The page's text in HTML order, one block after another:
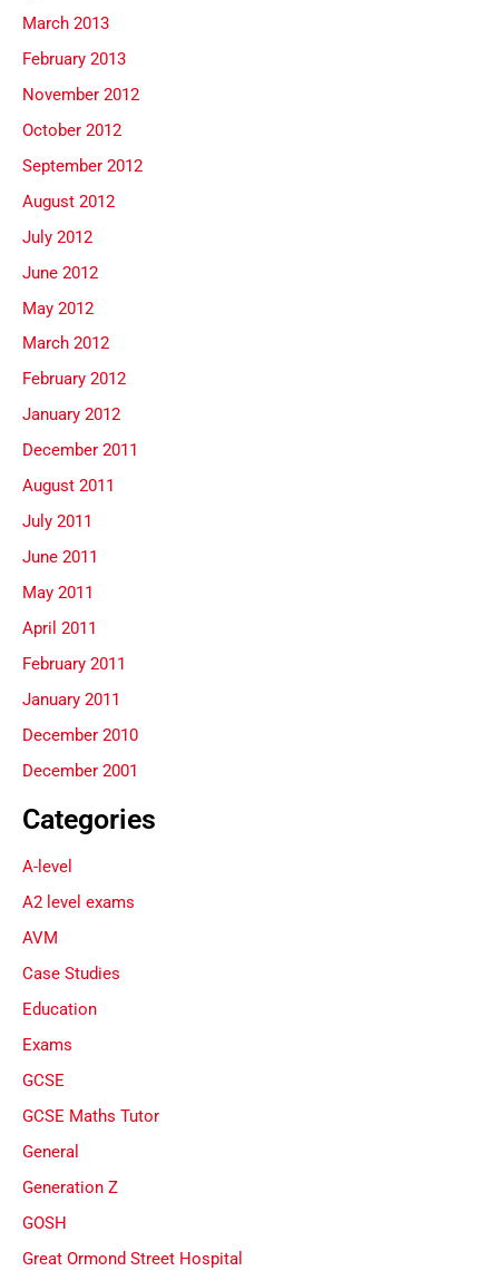
March 2013
February 2013
November 2012
October 2012
September 2012
August 2012
July 2012
June 2012
May 2012
March 2012
February 2012
January 2012
December 2011
August 2011
July 2011
June 2011
May 2011
April 2011
February 2011
January 2011
December 2010
December 2001
Categories
A-level
A2 level exams
AVM
Case Studies
Education
Exams
GCSE
GCSE Maths Tutor
General
Generation Z
GOSH
Great Ormond Street Hospital